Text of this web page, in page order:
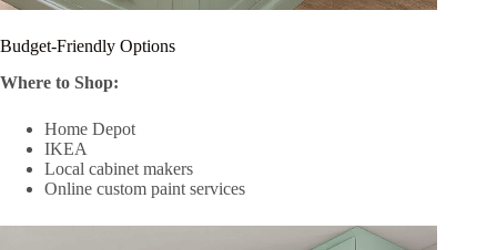
Budget-Friendly Options
Where to Shop:
Home Depot
IKEA
Local cabinet makers
Online custom paint services